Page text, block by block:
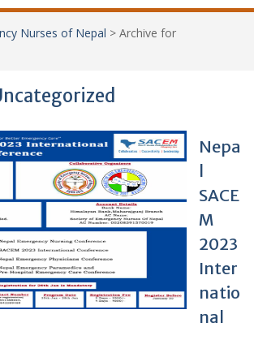
Nurses of Nepal > Archive for
Nepa
l
SACE
M
2023
Inter
natio
nal